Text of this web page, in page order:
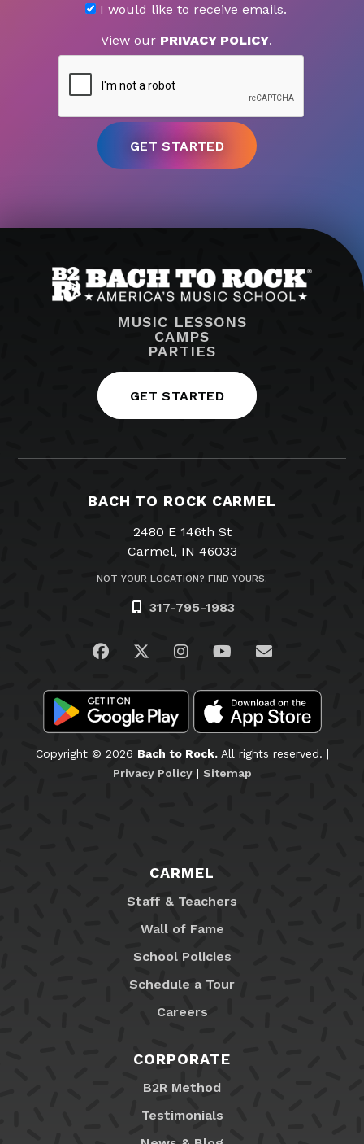
I would like to receive emails.
View our PRIVACY POLICY.
MUSIC LESSONS
CAMPS
PARTIES
GET STARTED
BACH TO ROCK CARMEL
2480 E 146th St
Carmel, IN 46033
NOT YOUR LOCATION? FIND YOURS.
317-795-1983
Visit us on Facebook
Visit us on Twitter
Visit us on Instagram
Visit us on
Email Us
Copyright © 2026 Bach to Rock.All rights reserved. |
Privacy Policy| Sitemap
CARMEL
Staff & Teachers
Wall of Fame
School Policies
Schedule a Tour
Careers
CORPORATE
B2R Method
Testimonials